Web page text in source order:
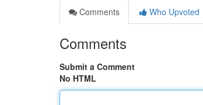
Comments
Who Upvoted
Comments
Submit a Comment
No HTML